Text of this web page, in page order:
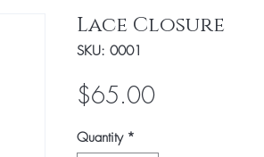
Lace Closure
SKU: 0001
$65.00Price
Quantity *